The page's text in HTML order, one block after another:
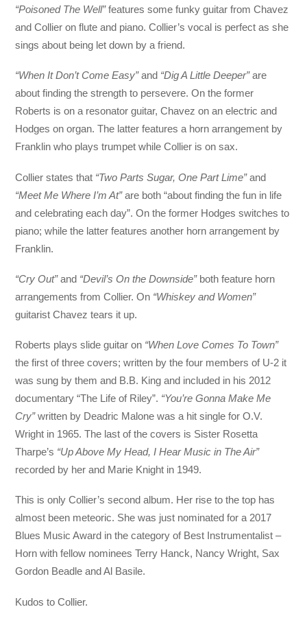
“Poisoned The Well”features some funky guitar from Chavez
and Collier on flute and piano. Collier’s vocal is perfect as she
sings about being let down by a friend.
“When It Don’t Come Easy”and “Dig A Little Deeper”are
about finding the strength to persevere. On the former
Roberts is on a resonator guitar, Chavez on an electric and
Hodges on organ. The latter features a horn arrangement by
Franklin who plays trumpet while Collier is on sax.
Collier states that “Two Parts Sugar, One Part Lime”and
“Meet Me Where I’m At”are both “about finding the fun in life
and celebrating each day”. On the former Hodges switches to
piano; while the latter features another horn arrangement by
Franklin.
“Cry Out”and “Devil’s On the Downside”both feature horn
arrangements from Collier. On “Whiskey and Women”
guitarist Chavez tears it up.
Roberts plays slide guitar on “When Love Comes To Town”
the first of three covers; written by the four members of U-2 it
was sung by them and B.B. King and included in his 2012
documentary “The Life of Riley”. “You’re Gonna Make Me
Cry”written by Deadric Malone was a hit single for O.V.
Wright in 1965. The last of the covers is Sister Rosetta
Tharpe’s “Up Above My Head, I Hear Music in The Air”
recorded by her and Marie Knight in 1949.
This is only Collier’s second album. Her rise to the top has
almost been meteoric. She was just nominated for a 2017
Blues Music Award in the category of Best Instrumentalist –
Horn with fellow nominees Terry Hanck, Nancy Wright, Sax
Gordon Beadle and Al Basile.
Kudos to Collier.